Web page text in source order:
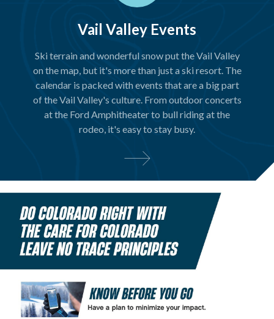
Vail Valley Events
Ski terrain and wonderful snow put the Vail Valley
on the map, but it's more than just a ski resort. The
calendar is packed with events that are a big part
of the Vail Valley's culture. From outdoor concerts
at the Ford Amphitheater to bull riding at the
rodeo, it's easy to stay busy.